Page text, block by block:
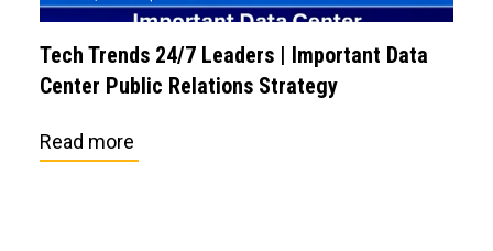
Tech Trends 24/7 Leaders | Important Data
Center Public Relations Strategy
Read more